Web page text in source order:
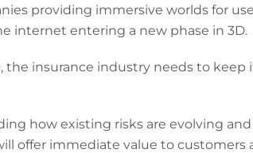
providing immersive worlds for
internet entering a new phase in 3D.
insurance industry needs to keep
how existing risks are evolving
offer immediate value to customers